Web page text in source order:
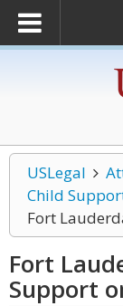
USLegal
Child
Fort
Fort
Support